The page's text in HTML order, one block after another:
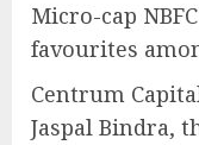
Micro-cap
favourites
Centrum
Jaspal Bindra,